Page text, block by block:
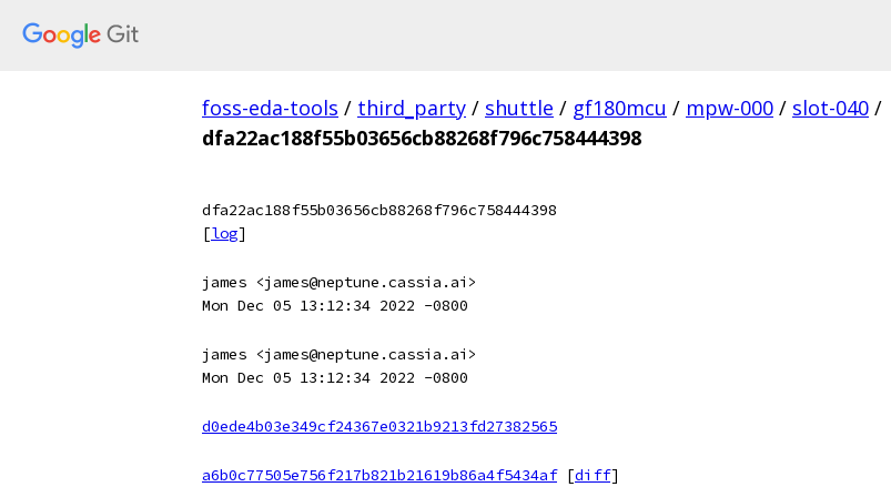
foss-eda-tools / third_party / shuttle / gf180mcu / mpw-000 / slot-040 /
dfa22ac188f55b03656cb88268f796c758444398
dfa22ac188f55b03656cb88268f796c758444398
[log]
james <james@neptune.cassia.ai>
Mon Dec 05 13:12:34 2022 -0800
james <james@neptune.cassia.ai>
Mon Dec 05 13:12:34 2022 -0800
d0ede4b03e349cf24367e0321b9213fd27382565
a6b0c77505e756f217b821b21619b86a4f5434af [diff]